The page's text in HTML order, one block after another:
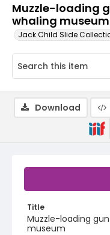
Muzzle-loading
whaling museum
Jack Child Slide
Title
Muzzle-loading
museum
Download